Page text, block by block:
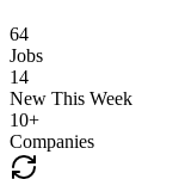
64
Jobs
14
New This Week
10+
Companies